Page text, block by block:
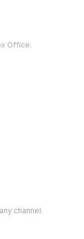
Office.
channel.